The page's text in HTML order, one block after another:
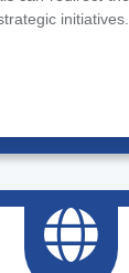
initiatives.